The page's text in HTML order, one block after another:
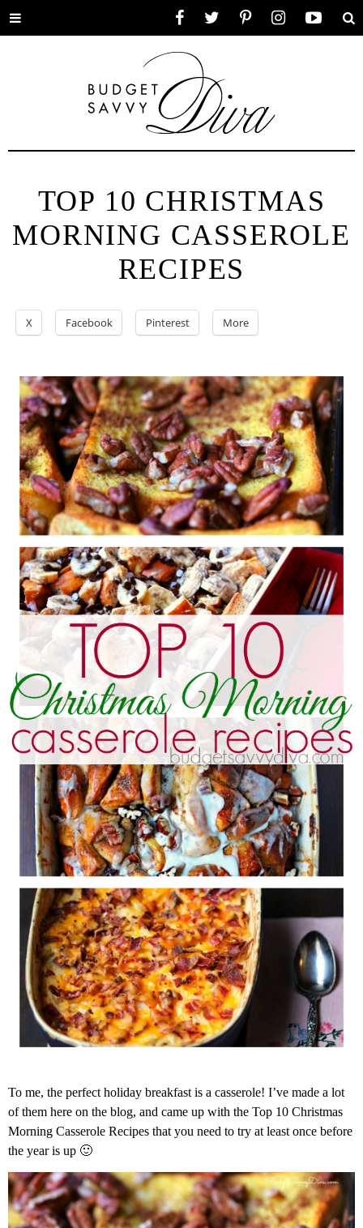
Toggle
TOP 10 CHRISTMAS
MORNING CASSEROLE
RECIPES
X Facebook Pinterest More
To me, the perfect holiday breakfast is a casserole! I’ve made a lot
of them here on the blog, and came up with the Top 10 Christmas
Morning Casserole Recipes that you need to try at least once before
the year is up 🙂